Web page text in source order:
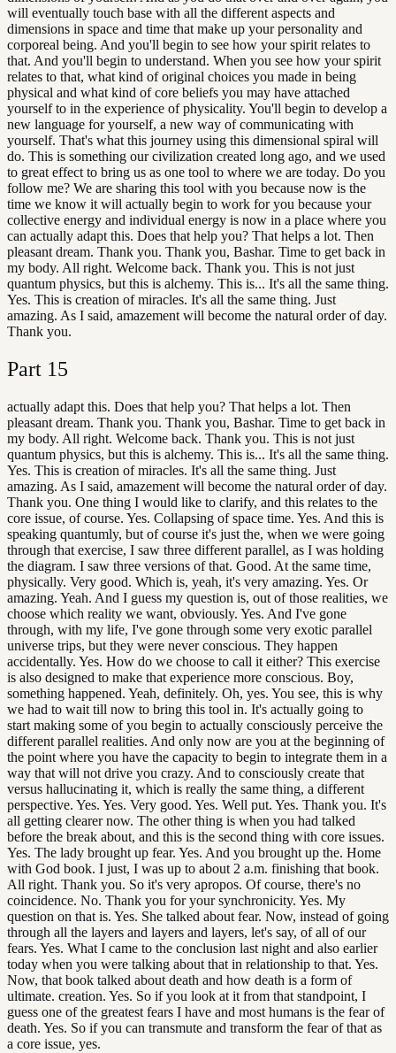
will eventually touch base with all the different aspects and
dimensions in space and time that make up your personality and
corporeal being. And you'll begin to see how your spirit relates to
that. And you'll begin to understand. When you see how your spirit
relates to that, what kind of original choices you made in being
physical and what kind of core beliefs you may have attached
yourself to in the experience of physicality. You'll begin to develop a
new language for yourself, a new way of communicating with
yourself. That's what this journey using this dimensional spiral will
do. This is something our civilization created long ago, and we used
to great effect to bring us as one tool to where we are today. Do you
follow me? We are sharing this tool with you because now is the
time we know it will actually begin to work for you because your
collective energy and individual energy is now in a place where you
can actually adapt this. Does that help you? That helps a lot. Then
pleasant dream. Thank you. Thank you, Bashar. Time to get back in
my body. All right. Welcome back. Thank you. This is not just
quantum physics, but this is alchemy. This is... It's all the same thing.
Yes. This is creation of miracles. It's all the same thing. Just
amazing. As I said, amazement will become the natural order of day.
Thank you.
Part 15
actually adapt this. Does that help you? That helps a lot. Then
pleasant dream. Thank you. Thank you, Bashar. Time to get back in
my body. All right. Welcome back. Thank you. This is not just
quantum physics, but this is alchemy. This is... It's all the same thing.
Yes. This is creation of miracles. It's all the same thing. Just
amazing. As I said, amazement will become the natural order of day.
Thank you. One thing I would like to clarify, and this relates to the
core issue, of course. Yes. Collapsing of space time. Yes. And this is
speaking quantumly, but of course it's just the, when we were going
through that exercise, I saw three different parallel, as I was holding
the diagram. I saw three versions of that. Good. At the same time,
physically. Very good. Which is, yeah, it's very amazing. Yes. Or
amazing. Yeah. And I guess my question is, out of those realities, we
choose which reality we want, obviously. Yes. And I've gone
through, with my life, I've gone through some very exotic parallel
universe trips, but they were never conscious. They happen
accidentally. Yes. How do we choose to call it either? This exercise
is also designed to make that experience more conscious. Boy,
something happened. Yeah, definitely. Oh, yes. You see, this is why
we had to wait till now to bring this tool in. It's actually going to
start making some of you begin to actually consciously perceive the
different parallel realities. And only now are you at the beginning of
the point where you have the capacity to begin to integrate them in a
way that will not drive you crazy. And to consciously create that
versus hallucinating it, which is really the same thing, a different
perspective. Yes. Yes. Very good. Yes. Well put. Yes. Thank you. It's
all getting clearer now. The other thing is when you had talked
before the break about, and this is the second thing with core issues.
Yes. The lady brought up fear. Yes. And you brought up the. Home
with God book. I just, I was up to about 2 a.m. finishing that book.
All right. Thank you. So it's very apropos. Of course, there's no
coincidence. No. Thank you for your synchronicity. Yes. My
question on that is. Yes. She talked about fear. Now, instead of going
through all the layers and layers and layers, let's say, of all of our
fears. Yes. What I came to the conclusion last night and also earlier
today when you were talking about that in relationship to that. Yes.
Now, that book talked about death and how death is a form of
ultimate. creation. Yes. So if you look at it from that standpoint, I
guess one of the greatest fears I have and most humans is the fear of
death. Yes. So if you can transmute and transform the fear of that as
a core issue, yes.